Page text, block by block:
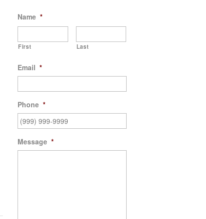
Name *
First Last
Email *
Phone *
Message *